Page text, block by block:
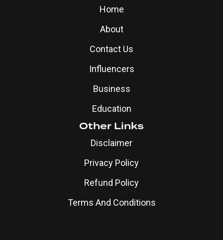
Home
About
Contact Us
Influencers
Business
Education
Other Links
Disclaimer
Privacy Policy
Refund Policy
Terms And Conditions